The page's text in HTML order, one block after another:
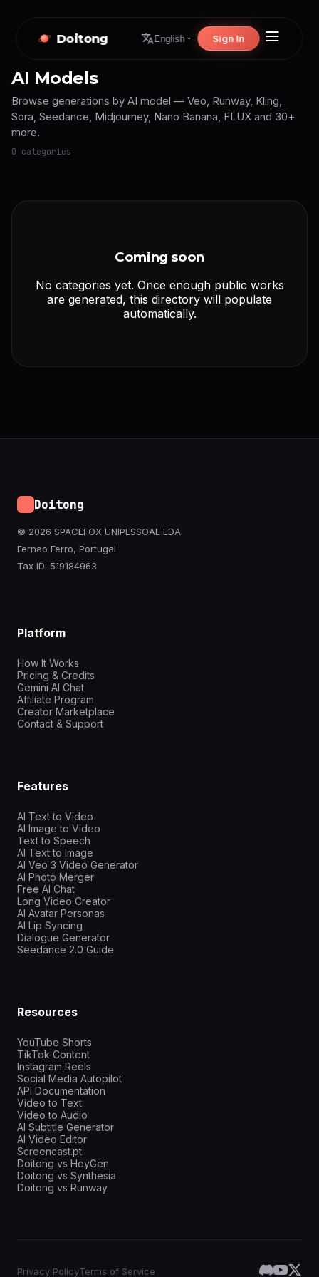
Doitong English Sign In
AI Models
Browse generations by AI model — Veo, Runway, Kling,
Sora, Seedance, Midjourney, Nano Banana, FLUX and 30+
more.
0 categories
Coming soon
No categories yet. Once enough public works
are generated, this directory will populate
automatically.
Doitong
© 2026 SPACEFOX UNIPESSOAL LDA
Fernao Ferro, Portugal
Tax ID: 519184963
Platform
How It Works
Pricing & Credits
Gemini AI Chat
Affiliate Program
Creator Marketplace
Contact & Support
Features
AI Text to Video
AI Image to Video
Text to Speech
AI Text to Image
AI Veo 3 Video Generator
AI Photo Merger
Free AI Chat
Long Video Creator
AI Avatar Personas
AI Lip Syncing
Dialogue Generator
Seedance 2.0 Guide
Resources
YouTube Shorts
TikTok Content
Instagram Reels
Social Media Autopilot
API Documentation
Video to Text
Video to Audio
AI Subtitle Generator
AI Video Editor
Screencast.pt
Doitong vs HeyGen
Doitong vs Synthesia
Doitong vs Runway
Privacy PolicyTerms of Service